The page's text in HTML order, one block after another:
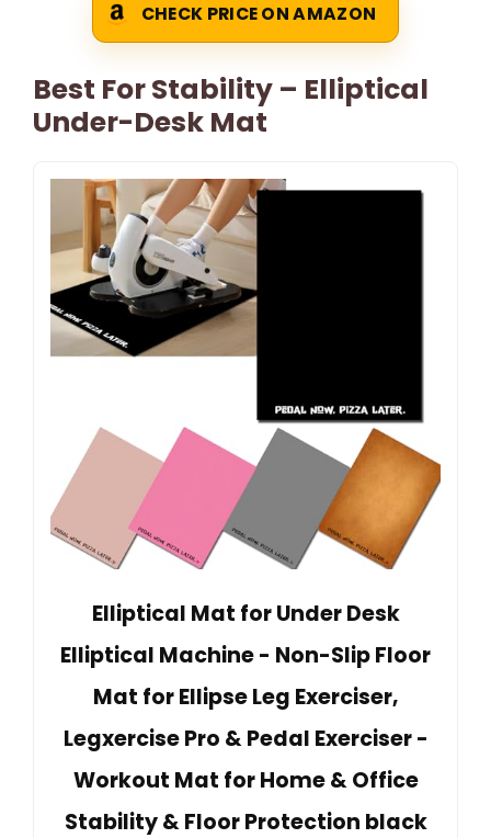
CHECK PRICE ON AMAZON
Best For Stability – Elliptical
Under-Desk Mat
Elliptical Mat for Under Desk
Elliptical Machine - Non-Slip Floor
Mat for Ellipse Leg Exerciser,
Legxercise Pro & Pedal Exerciser -
Workout Mat for Home & Office
Stability & Floor Protection black